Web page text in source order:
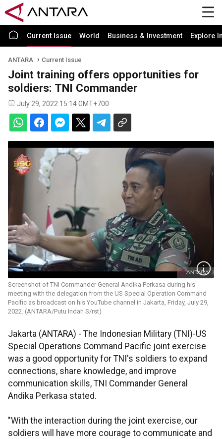
Current Issue World Business & Investment Explore
ANTARA Current Issue
Joint training offers opportunities for
soldiers: TNI Commander
July 29, 2022 15:14 GMT+700
Screenshot of TNI Commander General Andika Perkasa during his
meeting with the delegation from the US Special Operation Command
Pacific as broadcast on his YouTube channel in Jakarta, Friday, July 29,
2022. (ANTARA/Putu Indah S/rst)
Jakarta (ANTARA) - The Indonesian Military (TNI)-US
Special Operations Command Pacific joint exercise
was a good opportunity for TNI's soldiers to expand
connections, share knowledge, and improve
communication skills, TNI Commander General
Andika Perkasa stated.
"With the interaction during the joint exercise, our
soldiers will have more courage to communicate and